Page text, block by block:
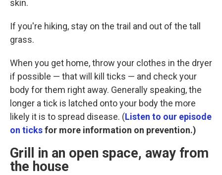
skin.
If you're hiking, stay on the trail and out of the tall
grass.
When you get home, throw your clothes in the dryer
if possible — that will kill ticks — and check your
body for them right away. Generally speaking, the
longer a tick is latched onto your body the more
likely it is to spread disease. (Listen to our episode
on ticksfor more information on prevention.)
Grill in an open space, away from
the house